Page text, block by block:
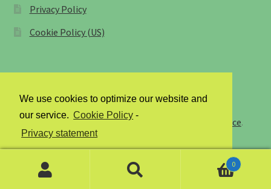
We use cookies to optimize our website and
our service. Cookie Policy -
Privacy statement
Accept
Honeybees and Honey
Cart
My account
Privacy Policy
Cookie Policy (US)
© Staff of Life Bakery and Farms 2026
Privacy Policy
Built with Storefront & WooCommerce.
0